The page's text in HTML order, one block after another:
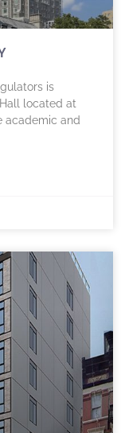
is
located at
academic and